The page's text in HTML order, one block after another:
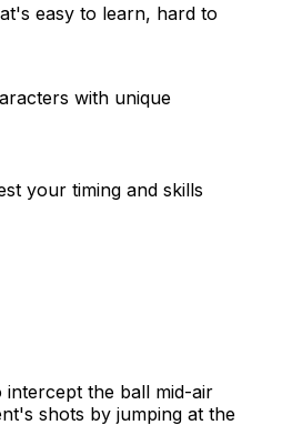
easy to learn, hard to
with unique
your timing and skills
intercept the ball mid-air
shots by jumping at the